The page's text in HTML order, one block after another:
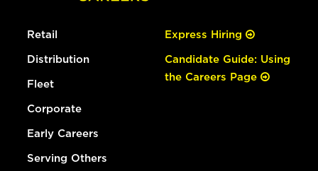
Retail
Distribution
Fleet
Corporate
Early Careers
Serving Others
Express Hiring
Candidate Guide: Using
the Careers Page